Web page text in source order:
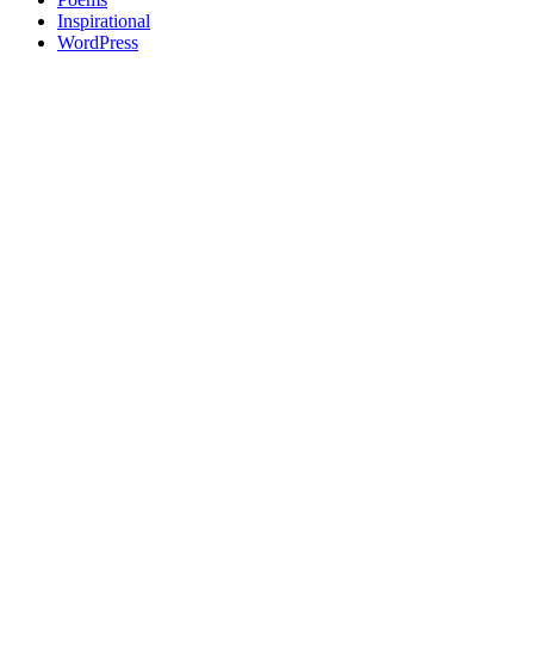
Inspirational
WordPress